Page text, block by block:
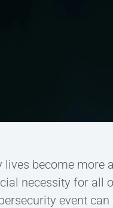
lives become more
necessity for all
event